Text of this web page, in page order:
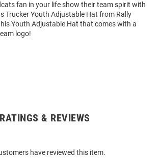
fan in your life show their team spirit with
Trucker Youth Adjustable Hat from Rally
Youth Adjustable Hat that comes with a
logo!
RATINGS & REVIEWS
have reviewed this item.